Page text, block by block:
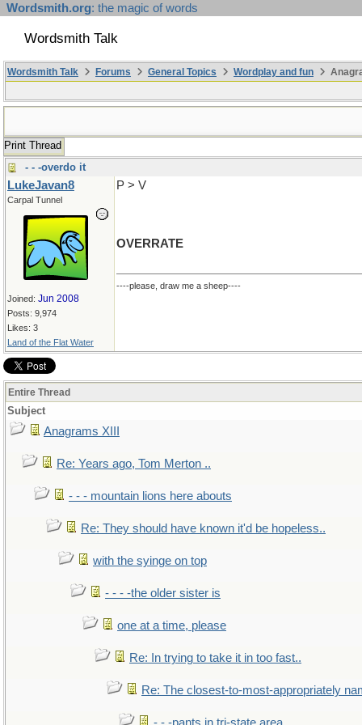
Wordsmith.org: the magic of words
Wordsmith Talk
Wordsmith Talk Forums General Topics Wordplay and fun
Print Thread
- - -overdo it
LukeJavan8
Carpal Tunnel
Joined: Jun 2008
Posts: 9,974
Likes: 3
Land of the Flat Water
P > V
OVERRATE
----please, draw me a sheep----
Entire Thread
Subject
Anagrams XIII
Re: Years ago, Tom Merton ..
- - - mountain lions here abouts
Re: They should have known it'd be hopeless..
with the syinge on top
- - - -the older sister is
one at a time, please
Re: In trying to take it in too fast..
Re: The closest-to-most-appropriately